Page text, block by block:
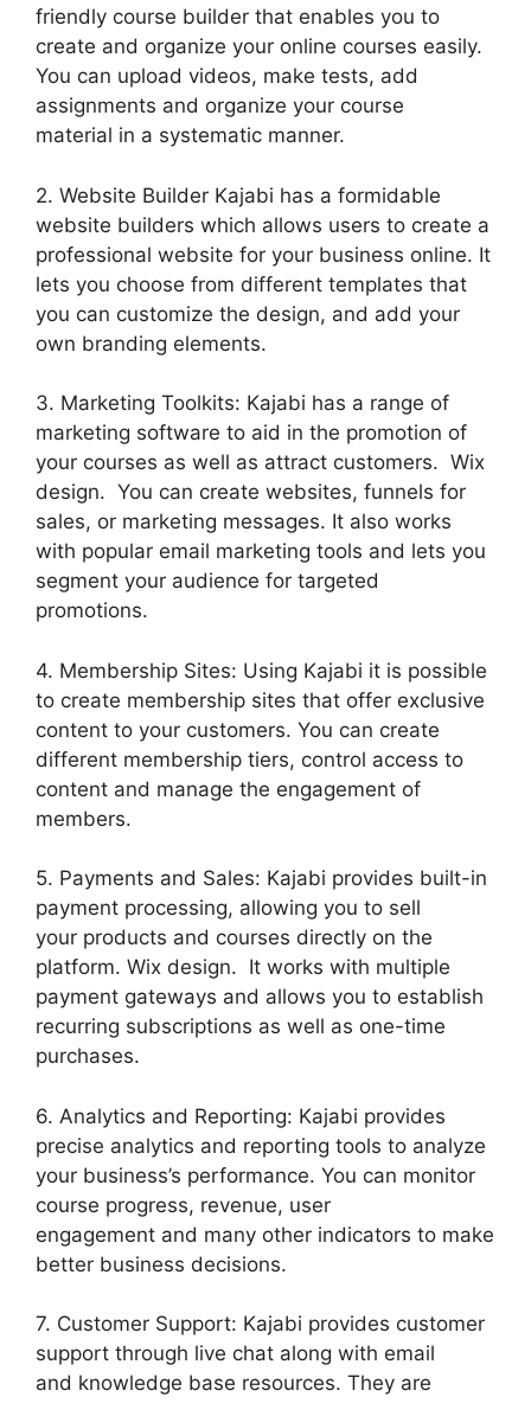
friendly course builder that enables you to
create and organize your online courses easily.
You can upload videos, make tests, add
assignments and organize your course
material in a systematic manner.
2. Website Builder Kajabi has a formidable
website builders which allows users to create a
professional website for your business online. It
lets you choose from different templates that
you can customize the design, and add your
own branding elements.
3. Marketing Toolkits: Kajabi has a range of
marketing software to aid in the promotion of
your courses as well as attract customers. Wix
design. You can create websites, funnels for
sales, or marketing messages. It also works
with popular email marketing tools and lets you
segment your audience for targeted
promotions.
4. Membership Sites: Using Kajabi it is possible
to create membership sites that offer exclusive
content to your customers. You can create
different membership tiers, control access to
content and manage the engagement of
members.
5. Payments and Sales: Kajabi provides built-in
payment processing, allowing you to sell
your products and courses directly on the
platform. Wix design. It works with multiple
payment gateways and allows you to establish
recurring subscriptions as well as one-time
purchases.
6. Analytics and Reporting: Kajabi provides
precise analytics and reporting tools to analyze
your business’s performance. You can monitor
course progress, revenue, user
engagement and many other indicators to make
better business decisions.
7. Customer Support: Kajabi provides customer
support through live chat along with email
and knowledge base resources. They are